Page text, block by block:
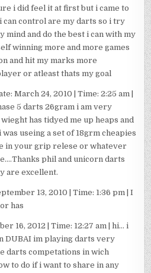
i did feel it at first but i came to
control are my darts so i try
mind and do the best i can with my
winning more and more games
and hit my marks more
or atleast thats my goal
March 24, 2010 | Time: 2:25 am |
5 darts 26gram i am very
has tidyed me up heaps and
useing a set of 18grm cheapies
in your grip relese or whatever
phil and unicorn darts
are excellent.
13, 2010 | Time: 1:36 pm | I
has
16, 2012 | Time: 12:27 am | hi… i
DUBAI im playing darts very
darts competations in wich
to do if i want to share in any